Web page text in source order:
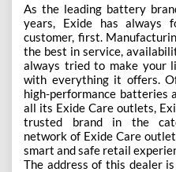
As the leading battery
years, Exide has always
customer, first.
the best in service,
always tried to make your
with everything it offers.
high-performance batteries
all its Exide Care outlets,
trusted brand in the
network of Exide Care
smart and safe retail
The address of this